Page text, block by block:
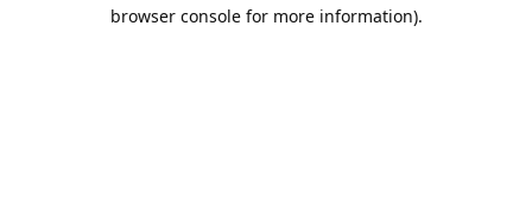
browser console for more information).